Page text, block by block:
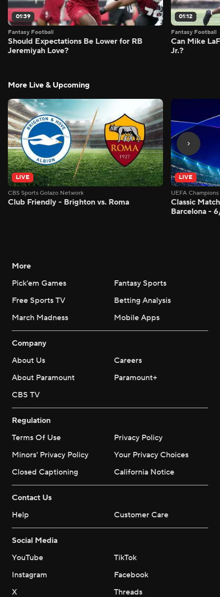
01:39
Fantasy Football
Should Expectations Be Lower for RB
Jeremiyah Love?
01:12
Fantasy Football
Can Mike
Jr.?
More Live & Upcoming
LIVE
CBS Sports Golazo Network
Club Friendly - Brighton vs. Roma
LIVE
UEFA
Classic
Barcelona -
More
Pick'em Games
Fantasy Sports
Free Sports TV
Betting Analysis
March Madness
Mobile Apps
Company
About Us
Careers
About Paramount
Paramount+
CBS TV
Regulation
Terms Of Use
Privacy Policy
Minors' Privacy Policy
Your Privacy Choices
Closed Captioning
California Notice
Contact Us
Help
Customer Care
Social Media
YouTube
TikTok
Instagram
Facebook
X
Threads